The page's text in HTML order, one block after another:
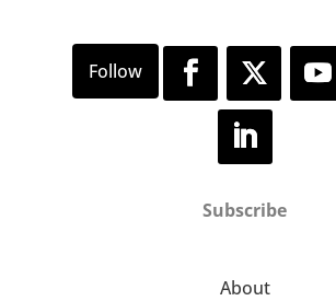
Subscribe
About